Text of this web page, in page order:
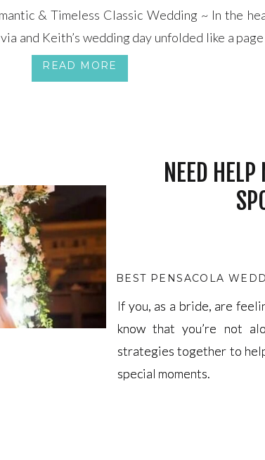
READ MORE
& Timeless Classic Wedding ~ In the
and Keith’s wedding day unfolded like a
steeped in vintage elegance and
of the Sacred Heart set the stage for
If you, as a bride, are
know that you’re not
strategies together to
special moments.
BEST PENSACOLA
NEED
If you, as a bride, are
know that you’re not
strategies together to
special moments.